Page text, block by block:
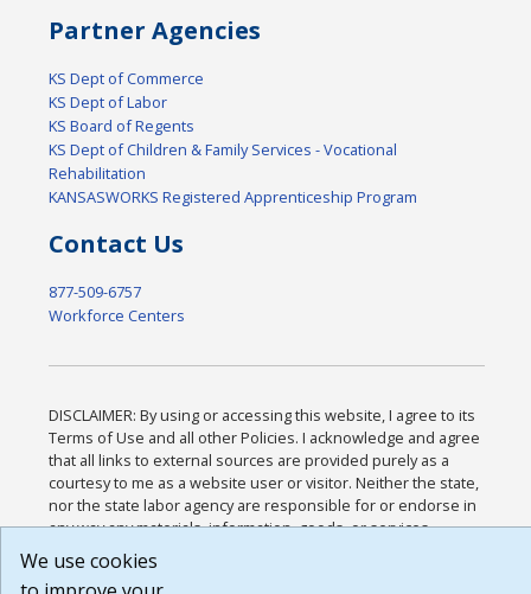
Partner Agencies
KS Dept of Commerce
KS Dept of Labor
KS Board of Regents
KS Dept of Children & Family Services - Vocational
Rehabilitation
KANSASWORKS Registered Apprenticeship Program
Contact Us
877-509-6757
Workforce Centers
DISCLAIMER: By using or accessing this website, I agree to its
Terms of Use and all other Policies. I acknowledge and agree
that all links to external sources are provided purely as a
courtesy to me as a website user or visitor. Neither the state,
nor the state labor agency are responsible for or endorse in
any way any materials, information, goods, or services
available through third-party linked sites, any privacy policies,
or any other practices of such sites. I acknowledge and agree
We use cookies